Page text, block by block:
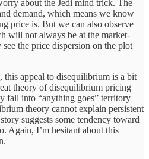
about the Jedi mind trick. The
demand, which means we know
price is. But we can also observe
will not always be at the market-
the price dispersion on the plot
this appeal to disequilibrium is a bit
theory of disequilibrium pricing
fall into “anything goes” territory
theory cannot explain persistent
suggests some tendency toward
Again, I’m hesitant about this